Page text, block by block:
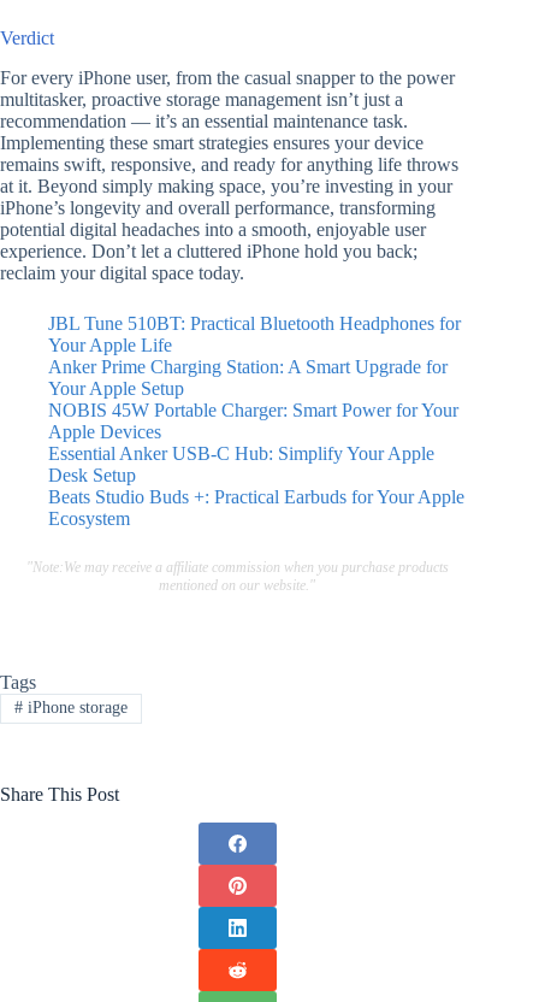
Verdict
For every iPhone user, from the casual snapper to the power
multitasker, proactive storage management isn’t just a
recommendation — it’s an essential maintenance task.
Implementing these smart strategies ensures your device
remains swift, responsive, and ready for anything life throws
at it. Beyond simply making space, you’re investing in your
iPhone’s longevity and overall performance, transforming
potential digital headaches into a smooth, enjoyable user
experience. Don’t let a cluttered iPhone hold you back;
reclaim your digital space today.
JBL Tune 510BT: Practical Bluetooth Headphones for
Your Apple Life
Anker Prime Charging Station: A Smart Upgrade for
Your Apple Setup
NOBIS 45W Portable Charger: Smart Power for Your
Apple Devices
Essential Anker USB-C Hub: Simplify Your Apple
Desk Setup
Beats Studio Buds +: Practical Earbuds for Your Apple
Ecosystem
"Note:We may receive a affiliate commission when you purchase products
mentioned on our website."
Tags
#iPhone storage
Share This Post